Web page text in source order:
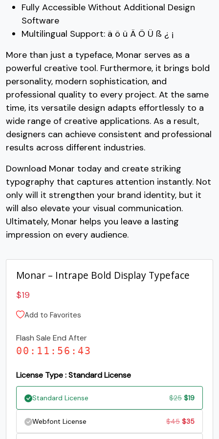
Fully Accessible Without Additional Design
Software
Multilingual Support: ä ö ü Ä Ö Ü ß ¿ ¡
More than just a typeface, Monar serves as a
powerful creative tool. Furthermore, it brings bold
personality, modern sophistication, and
professional quality to every project. At the same
time, its versatile design adapts effortlessly to a
wide range of creative applications. As a result,
designers can achieve consistent and professional
results across different industries.
Download Monar today and create striking
typography that captures attention instantly. Not
only will it strengthen your brand identity, but it
will also elevate your visual communication.
Ultimately, Monar helps you leave a lasting
impression on every audience.
Monar – Intrape Bold Display Typeface
$19
Add to Favorites
Flash Sale End After
00 : 11 : 56 : 42
License Type : Standard License
Standard License $25 Original
was:
$19Current
is:
Webfont License $45 Original
$35Current